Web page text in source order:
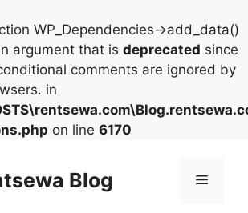
WP_Dependencies->add_data()
argument that is deprecated since
comments are ignored by
in
on line 6170
Blog Menu